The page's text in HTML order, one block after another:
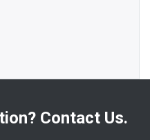
Contact Us.